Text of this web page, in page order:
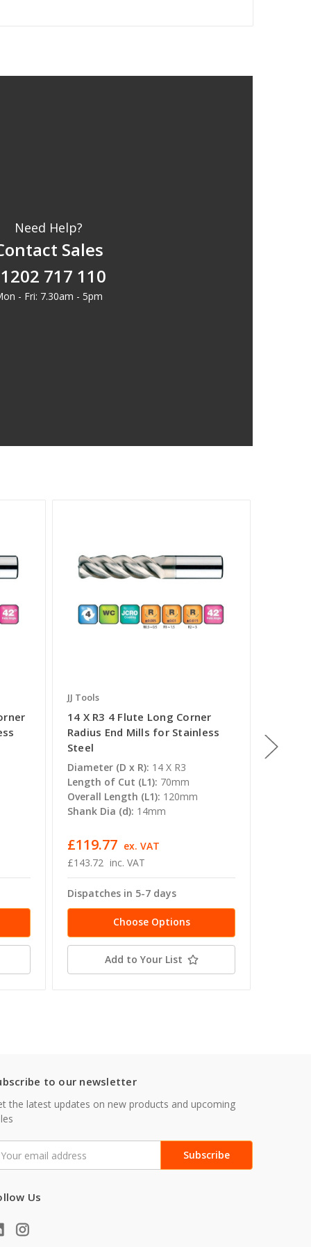
Need Help?
Sales
717 110
- Fri: 7.30am - 5pm
JJ Tools
14 X R3 4 Flute Long Corner
Radius End Mills for Stainless
Steel
Diameter (D x R): 14 X R3
Length of Cut (L1): 70mm
Overall Length (L1): 120mm
Shank Dia (d): 14mm
£143.72 inc. VAT
£119.77 ex. VAT
Dispatches in 5-7 days
Choose Options
Add to Your List
to our newsletter
the latest updates on new products and upcoming
Us